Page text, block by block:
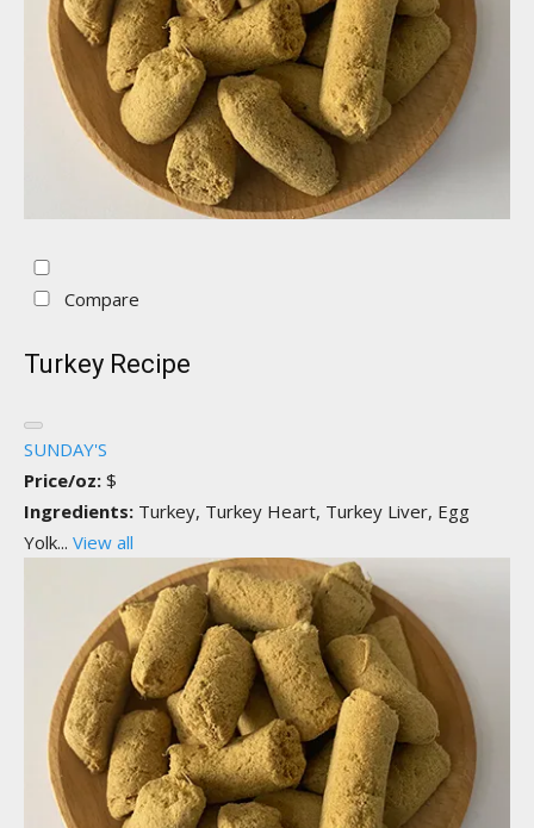
Compare
Turkey Recipe
SUNDAY'S
Price/oz: $
Ingredients: Turkey, Turkey Heart, Turkey Liver, Egg
Yolk... View all